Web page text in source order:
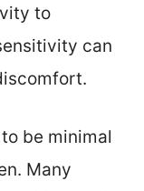
to
can
be minimal
Many